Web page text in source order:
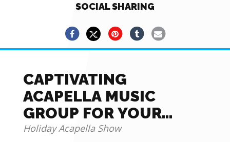
SOCIAL SHARING
CAPTIVATING
ACAPELLA MUSIC
GROUP FOR YOUR
EVENTS
Holiday Acapella Show